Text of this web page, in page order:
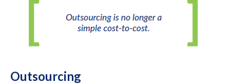
Outsourcing